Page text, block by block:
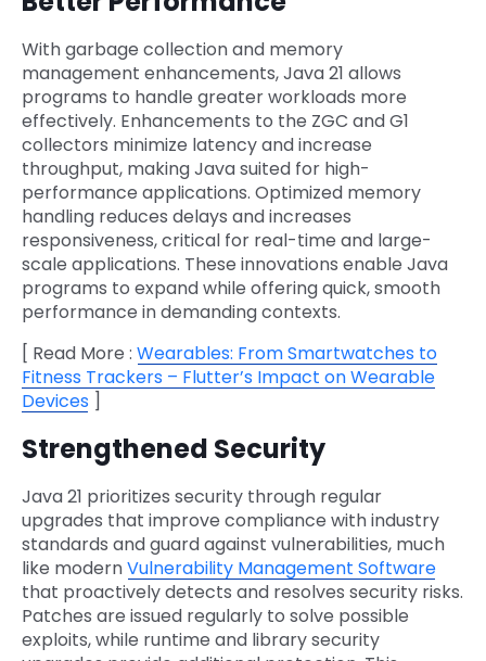
With garbage collection and memory
management enhancements, Java 21 allows
programs to handle greater workloads more
effectively. Enhancements to the ZGC and G1
collectors minimize latency and increase
throughput, making Java suited for high-
performance applications. Optimized memory
handling reduces delays and increases
responsiveness, critical for real-time and large-
scale applications. These innovations enable Java
programs to expand while offering quick, smooth
performance in demanding contexts.
[ Read More : Wearables: From Smartwatches to
Fitness Trackers – Flutter’s Impact on Wearable
Devices ]
Strengthened Security
Java 21 prioritizes security through regular
upgrades that improve compliance with industry
standards and guard against vulnerabilities, much
like modernVulnerability Management Software
that proactively detects and resolves security risks.
Patches are issued regularly to solve possible
exploits, while runtime and library security